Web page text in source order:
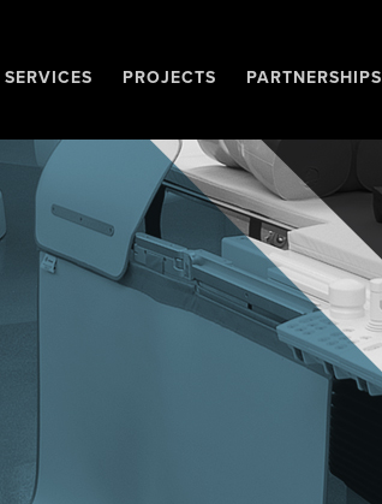
SERVICES PROJECTS PARTNERSHIPS